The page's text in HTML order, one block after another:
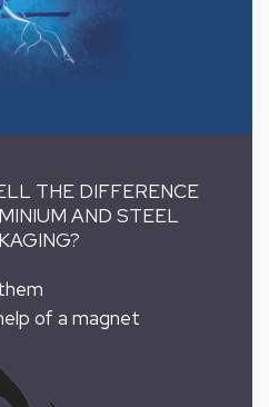
THE DIFFERENCE
AND STEEL
of a magnet